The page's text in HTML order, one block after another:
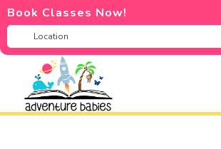
Book Classes Now!